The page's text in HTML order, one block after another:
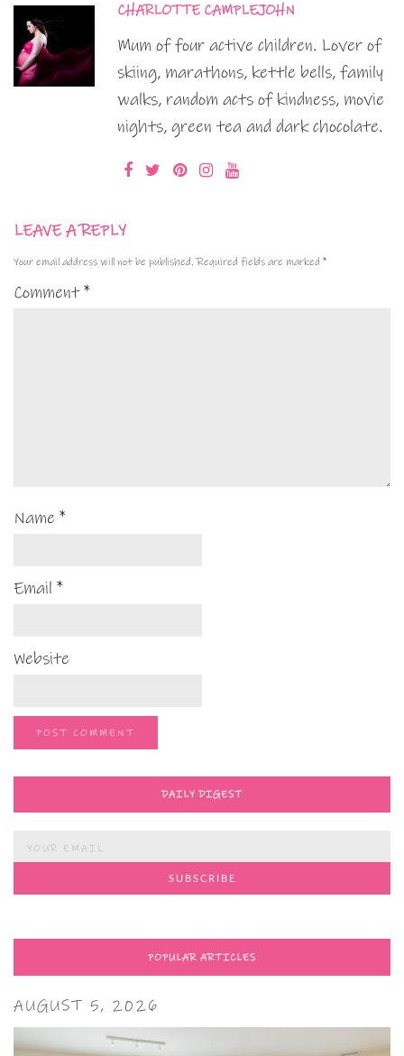
CHARLOTTE CAMPLEJOHN
Mum of four active children. Lover of
skiing, marathons, kettle bells, family
walks, random acts of kindness, movie
nights, green tea and dark chocolate.
LEAVE A REPLY
Your email address will not be published. Required fields are marked *
Comment*
Name *
Email *
Website
DAILY DIGEST
POPULAR ARTICLES
AUGUST 5, 2026